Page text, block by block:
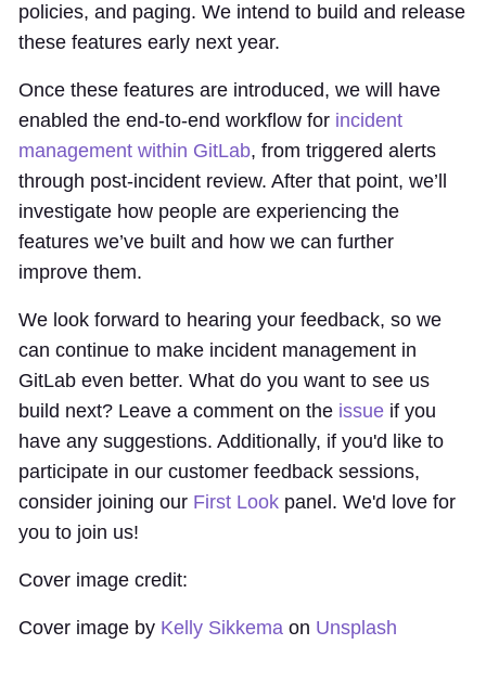
policies, and paging. We intend to build and release
these features early next year.
Once these features are introduced, we will have
enabled the end-to-end workflow for incident
management within GitLab, from triggered alerts
through post-incident review. After that point, we’ll
investigate how people are experiencing the
features we’ve built and how we can further
improve them.
We look forward to hearing your feedback, so we
can continue to make incident management in
GitLab even better. What do you want to see us
build next? Leave a comment on the issue if you
have any suggestions. Additionally, if you'd like to
participate in our customer feedback sessions,
consider joining our First Look panel. We'd love for
you to join us!
Cover image credit:
Cover image by Kelly Sikkema on Unsplash